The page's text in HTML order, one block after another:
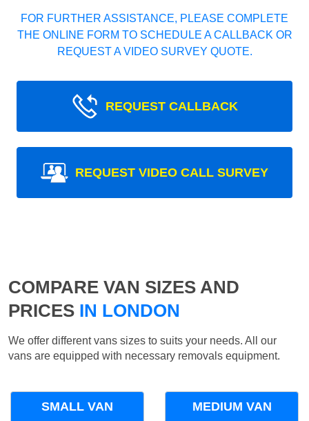
FOR FURTHER ASSISTANCE, PLEASE COMPLETE
THE ONLINE FORM TO SCHEDULE A CALLBACK OR
REQUEST A VIDEO SURVEY QUOTE.
REQUEST CALLBACK
REQUEST VIDEO CALL SURVEY
COMPARE VAN SIZES AND
PRICES IN LONDON
We offer different vans sizes to suits your needs. All our
vans are equipped with necessary removals equipment.
SMALL VAN MEDIUM VAN